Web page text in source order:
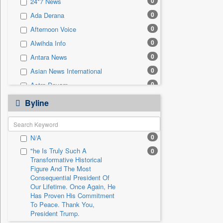
Sec 0
Solicitation 0
Ada Derana 0
Afternoon Voice 0
Alwihda Info 0
Antara News 0
Asian News International 0
Astro Devam 0
Australian Government News
Autox 0
Bis Research
Bana Africa Gossips 0
Bana Kenya 0
Bang Gaming
Bang Showbiz
Bang Tech
Bangladesh Business News
Byline
N/A 0
"he Is Truly Such A
Transformative Historical
Figure And The Most
Consequential President Of
Our Lifetime. Once Again, He
Has Proven His Commitment
To Peace. Thank You,
President Trump.
0